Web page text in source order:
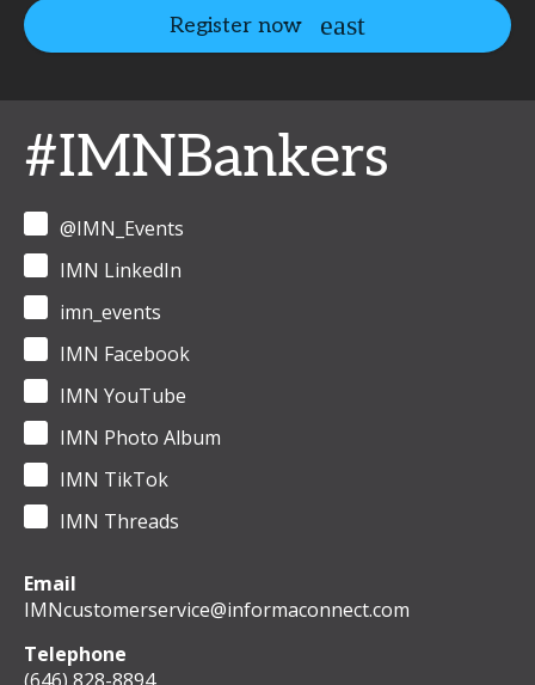
Register now
#IMNBankers
@IMN_Events
IMN LinkedIn
imn_events
IMN Facebook
IMN YouTube
IMN Photo Album
IMN TikTok
IMN Threads
Email
IMNcustomerservice@informaconnect.com
Telephone